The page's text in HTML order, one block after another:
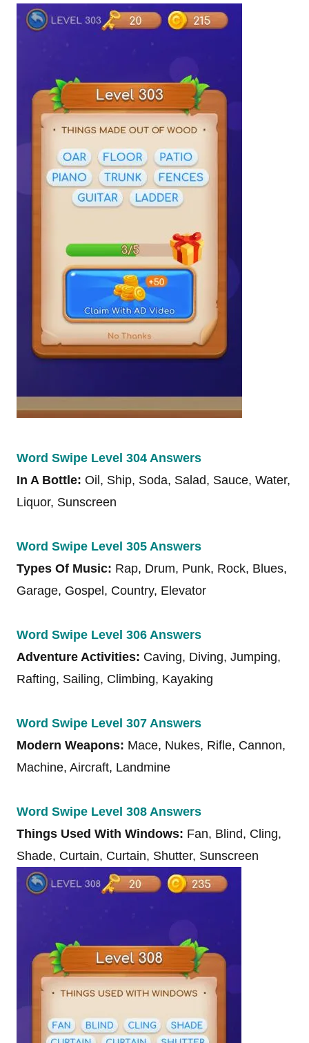
Word Swipe Level 304 Answers
In A Bottle: Oil, Ship, Soda, Salad, Sauce, Water,
Liquor, Sunscreen
Word Swipe Level 305 Answers
Types Of Music: Rap, Drum, Punk, Rock, Blues,
Garage, Gospel, Country, Elevator
Word Swipe Level 306 Answers
Adventure Activities: Caving, Diving, Jumping,
Rafting, Sailing, Climbing, Kayaking
Word Swipe Level 307 Answers
Modern Weapons: Mace, Nukes, Rifle, Cannon,
Machine, Aircraft, Landmine
Word Swipe Level 308 Answers
Things Used With Windows: Fan, Blind, Cling,
Shade, Curtain, Curtain, Shutter, Sunscreen